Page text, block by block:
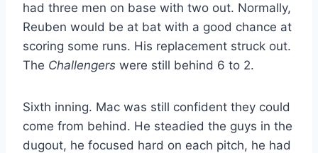
had three men on base with two out. Normally,
Reuben would be at bat with a good chance at
scoring some runs. His replacement struck out.
The Challengers were still behind 6 to 2.
Sixth inning. Mac was still confident they could
come from behind. He steadied the guys in the
dugout, he focused hard on each pitch, he had